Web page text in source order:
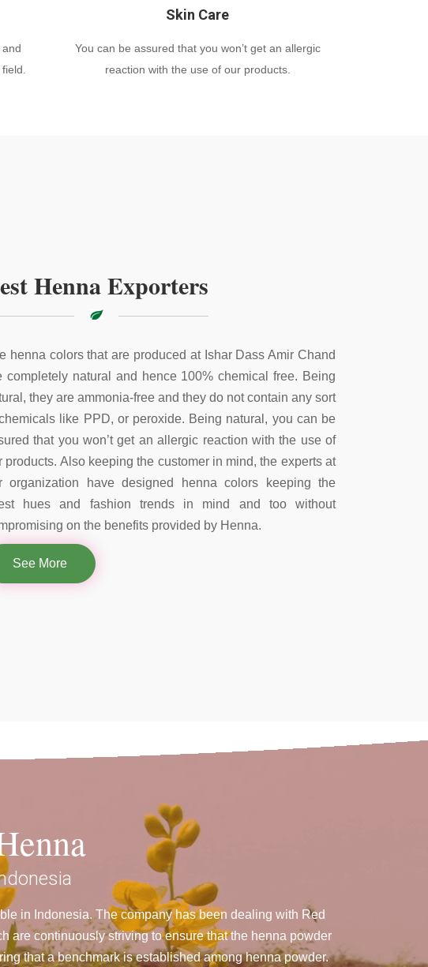
Skin Care
You can be assured that you won’t get an allergic
reaction with the use of our products.
Henna Exporters
henna colors that are produced at Ishar Dass Amir Chand
completely natural and hence 100% chemical free. Being
they are ammonia-free and they do not contain any sort
like PPD, or peroxide. Being natural, you can be
that you won’t get an allergic reaction with the use of
products. Also keeping the customer in mind, the experts at
organization have designed henna colors keeping the
hues and fashion trends in mind and too without
on the benefits provided by Henna.
See More
in Indonesia. The company has been dealing with Red
are continuously striving to ensure that the henna powder
that a benchmark is established among henna powder.